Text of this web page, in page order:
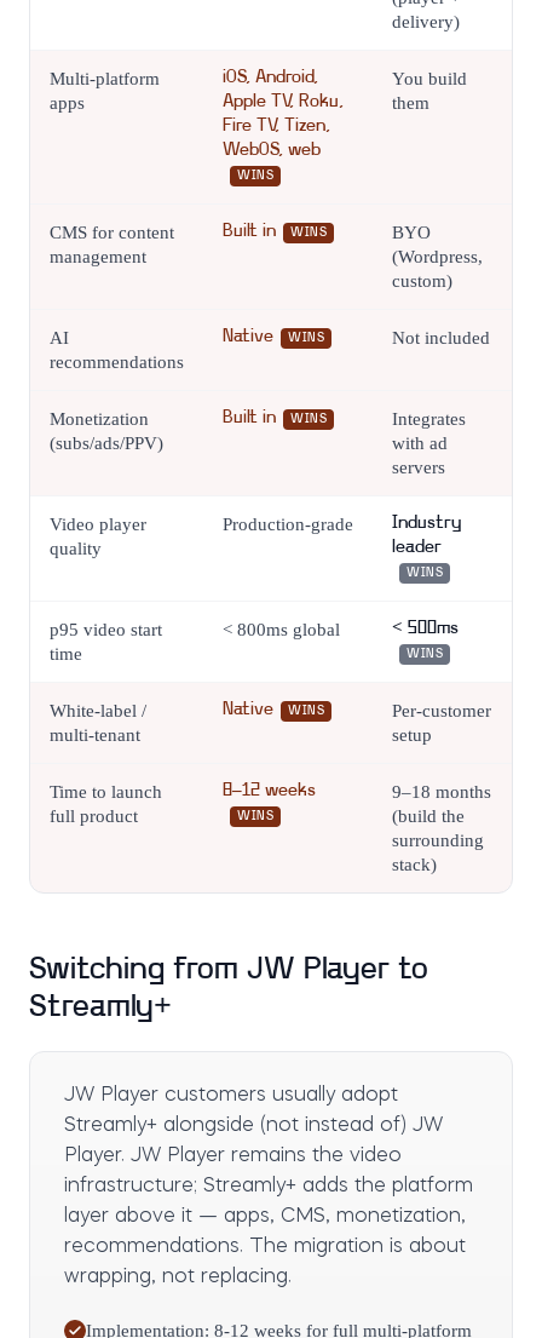
delivery)
Multi-platform
apps
iOS, Android,
Apple TV, Roku,
Fire TV, Tizen,
WebOS, web
WINS
You build
them
CMS for content
management
Built in WINS
BYO
(Wordpress,
custom)
AI
recommendations
Native WINS Not included
Monetization
(subs/ads/PPV)
Built in WINS
Integrates
with ad
servers
Video player
quality
Production-grade
Industry
leader
WINS
p95 video start
time
< 800ms global < 500ms
WINS
White-label /
multi-tenant
Native WINS
Per-customer
setup
Time to launch
full product
8–12 weeks
WINS
9–18 months
(build the
surrounding
stack)
Switching from JW Player to
Streamly+
JW Player customers usually adopt
Streamly+ alongside (not instead of) JW
Player. JW Player remains the video
infrastructure; Streamly+ adds the platform
layer above it — apps, CMS, monetization,
recommendations. The migration is about
wrapping, not replacing.
Implementation: 8-12 weeks for full multi-platform